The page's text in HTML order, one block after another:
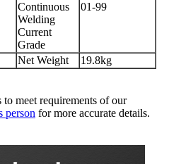
Continuous
Welding
Current
Grade
01-99
Net Weight 19.8kg
meet requirements of our
person for more accurate details.